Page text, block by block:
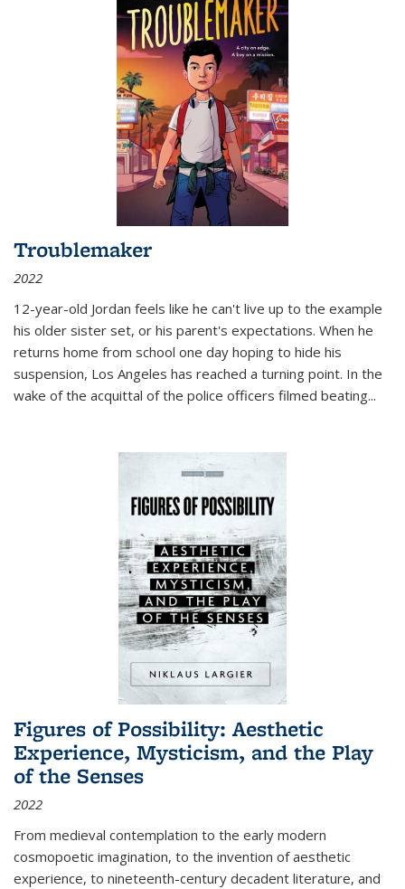
Troublemaker
2022
12-year-old Jordan feels like he can't live up to the example
his older sister set, or his parent's expectations. When he
returns home from school one day hoping to hide his
suspension, Los Angeles has reached a turning point. In the
wake of the acquittal of the police officers filmed beating...
Figures of Possibility: Aesthetic
Experience, Mysticism, and the Play
of the Senses
2022
From medieval contemplation to the early modern
cosmopoetic imagination, to the invention of aesthetic
experience, to nineteenth-century decadent literature, and